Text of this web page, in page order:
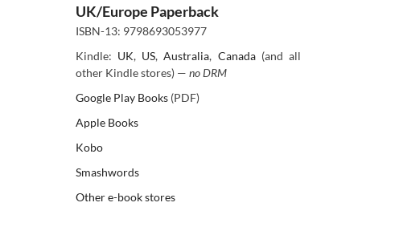
UK/Europe Paperback
ISBN-13: 9798693053977
Kindle: UK, US,Australia, Canada(and all
other Kindle stores) — no DRM
Google Play Books(PDF)
Apple Books
Kobo
Smashwords
Other e-book stores